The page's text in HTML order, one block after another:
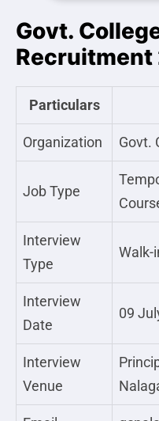
Govt.
Particulars
Organization Govt.
Job Type
Interview
Type
Walk-
Interview
Date
09
Interview
Venue